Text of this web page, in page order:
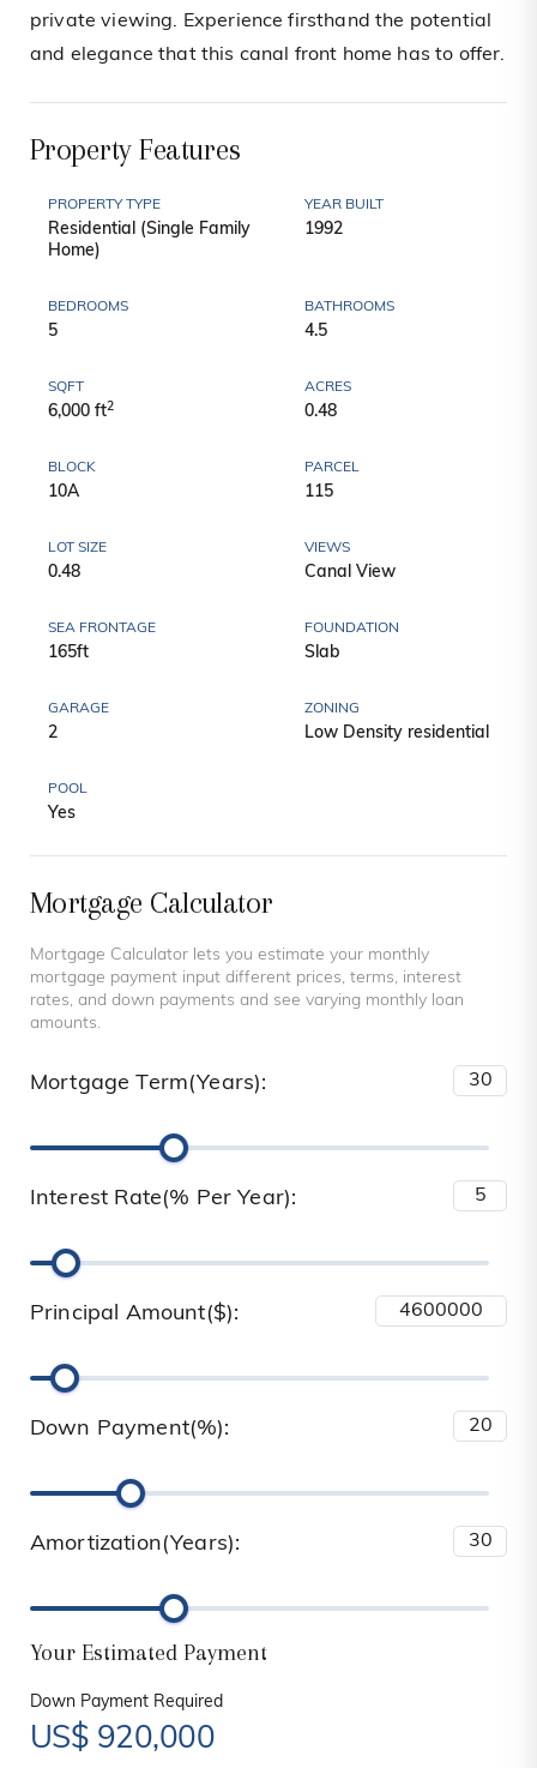
private viewing. Experience firsthand the potential
and elegance that this canal front home has to offer.
Property Features
PROPERTY TYPE
Residential (Single Family
Home)
YEAR BUILT
1992
BEDROOMS
5
BATHROOMS
4.5
SQFT
6,000 ft2
ACRES
0.48
BLOCK
10A
PARCEL
115
LOT SIZE
0.48
VIEWS
Canal View
SEA FRONTAGE
165ft
FOUNDATION
Slab
GARAGE
2
ZONING
Low Density residential
POOL
Yes
Mortgage Calculator
Mortgage Calculator lets you estimate your monthly
mortgage payment input different prices, terms, interest
rates, and down payments and see varying monthly loan
amounts.
Mortgage Term(Years):
Interest Rate(% Per Year):
Principal Amount($):
Down Payment(%):
Amortization(Years):
Your Estimated Payment
Down Payment Required
US$ 920,000